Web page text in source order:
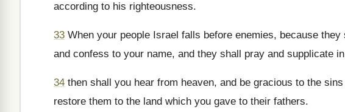
according to his righteousness.
33 When your people Israel falls before enemies, because
and confess to your name, and they shall pray and supplicate
34 then shall you hear from heaven, and be gracious to the
restore them to the land which you gave to their fathers.